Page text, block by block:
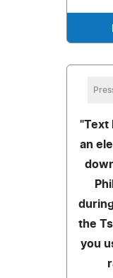
"Text
an
the
you